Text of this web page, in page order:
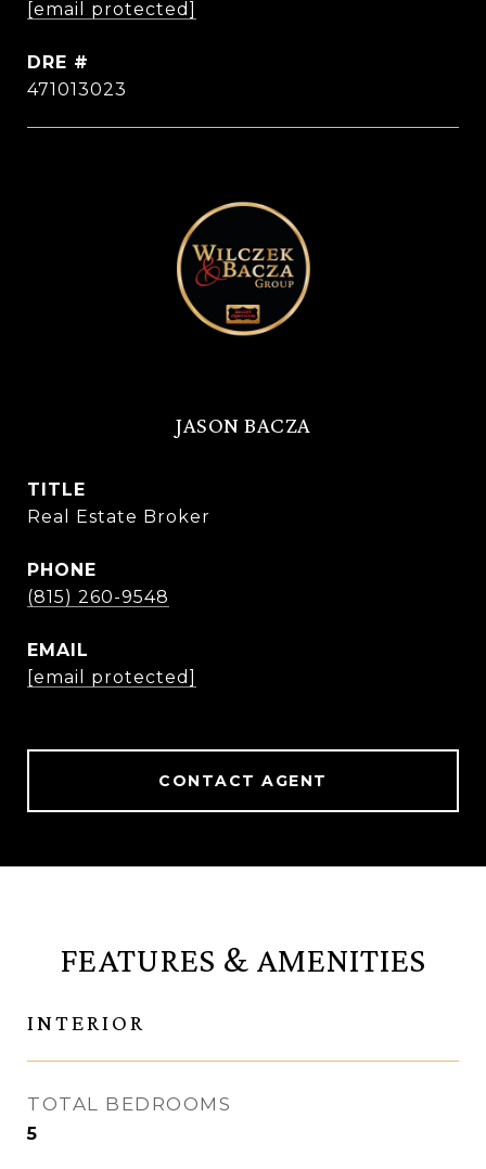
[email protected]
DRE #
471013023
JASON BACZA
TITLE
Real Estate Broker
PHONE
(815) 260-9548
EMAIL
[email protected]
CONTACT AGENT
FEATURES & AMENITIES
INTERIOR
TOTAL BEDROOMS
5